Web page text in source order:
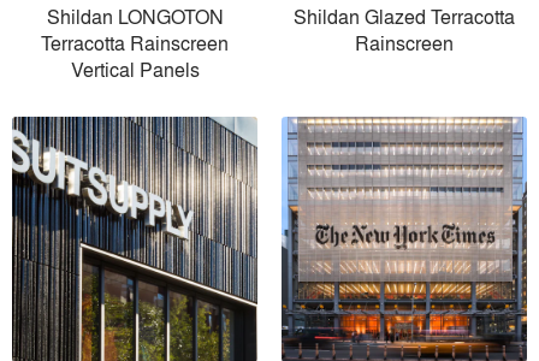
Shildan LONGOTON
Terracotta Rainscreen
Vertical Panels
Shildan Glazed Terracotta
Rainscreen